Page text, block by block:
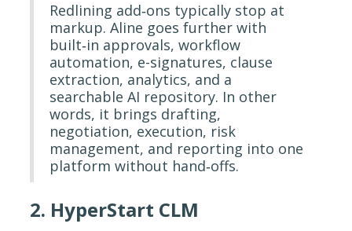
Redlining add‐ons typically stop at
markup. Aline goes further with
built‐in approvals, workflow
automation, e-signatures, clause
extraction, analytics, and a
searchable AI repository. In other
words, it brings drafting,
negotiation, execution, risk
management, and reporting into one
platform without hand‐offs.
2. HyperStart CLM